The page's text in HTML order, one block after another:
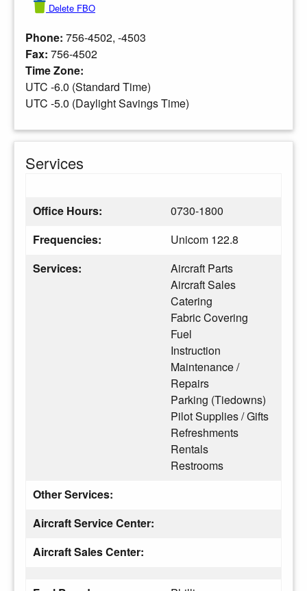
Delete FBO
Phone: 756-4502, -4503
Fax: 756-4502
Time Zone:
UTC -6.0 (Standard Time)
UTC -5.0 (Daylight Savings Time)
Services
Office Hours:
0730-1800
Frequencies:
Unicom 122.8
Services:
Aircraft Parts
Aircraft Sales
Catering
Fabric Covering
Fuel
Instruction
Maintenance /
Repairs
Parking (Tiedowns)
Pilot Supplies / Gifts
Refreshments
Rentals
Restrooms
Other Services:
Aircraft Service Center:
Aircraft Sales Center: